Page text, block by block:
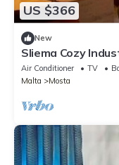
US $366
New
Sliema Cozy
Air Conditioner TV
Malta
Mosta